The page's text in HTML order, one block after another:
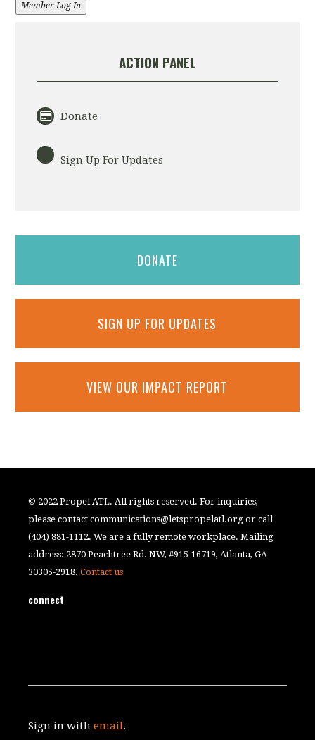
Member Log In
ACTION PANEL
Donate
Sign Up For Updates
DONATE
SIGN UP FOR UPDATES
VIEW OUR IMPACT REPORT
© 2022 Propel ATL. All rights reserved. For inquiries,
please contactcommunications@letspropelatl.org or call
(404) 881-1112. We are a fully remote workplace. Mailing
address: 2870 Peachtree Rd. NW, #915-16719, Atlanta, GA
30305-2918.Contact us
connect
Sign in withemail.